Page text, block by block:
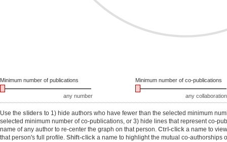
Minimum number of publications Minimum number of co-publications
any number any collaboration
Use the sliders to 1) hide authors who have fewer than the selected minimum
selected minimum number of co-publications, or 3) hide lines that represent co-
name of any author to re-center the graph on that person. Ctrl-click a name to
that person's full profile. Shift-click a name to highlight the mutual co-authorships